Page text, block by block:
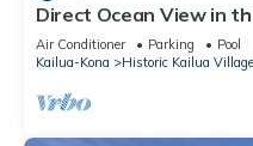
Direct Ocean View in
startline for Ironman!
Air Conditioner Parking
Pool
Kailua-Kona
Historic Kailua Village